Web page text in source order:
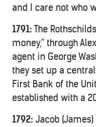
and I care not who
1791: The
money,” through
agent in George
they set up a
First Bank of the
established with a
1792: Jacob